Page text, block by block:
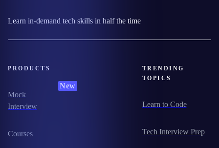
Learn in-demand tech skills in half the time
PRODUCTS
Mock
Interview
New
Courses
TRENDING
TOPICS
Learn to Code
Tech Interview Prep